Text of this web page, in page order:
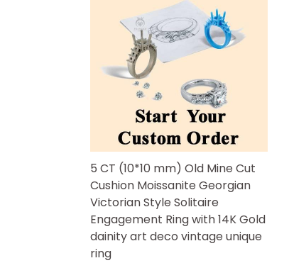
5 CT (10*10 mm) Old Mine Cut
Cushion Moissanite Georgian
Victorian Style Solitaire
Engagement Ring with 14K Gold
dainity art deco vintage unique
ring